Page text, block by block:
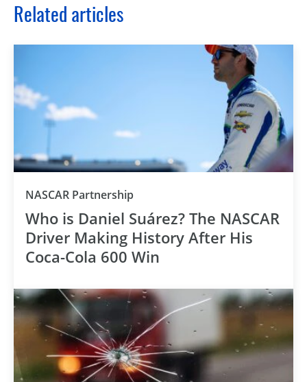
Related articles
NASCAR Partnership
Who is Daniel Suárez? The NASCAR
Driver Making History After His
Coca-Cola 600 Win